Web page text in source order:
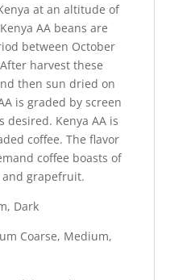
at an altitude of
AA beans are
between October
harvest these
then sun dried on
is graded by screen
desired. Kenya AA is
coffee. The flavor
coffee boasts of
grapefruit.
Dark
Coarse, Medium,